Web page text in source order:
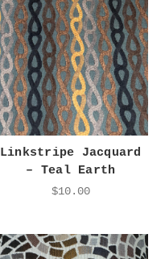
Linkstripe Jacquard
– Teal Earth
$10.00